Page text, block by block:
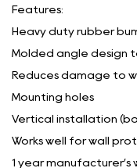
Features:
Heavy duty rubber
Molded angle design
Reduces damage to
Mounting holes
Vertical installation
Works well for wall
1 year manufacturer’s